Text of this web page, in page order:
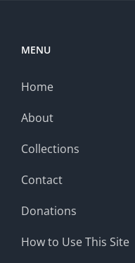
MENU
Home
About
Collections
Contact
Donations
How to Use This Site